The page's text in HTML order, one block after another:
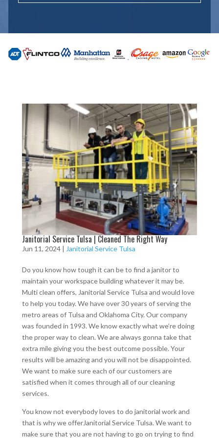
Janitorial Service Tulsa | Cleaned The Right Way
Jun 11, 2024| Janitorial Service Tulsa
Do you know how tough it can be to find a janitor to
maintain your workspace building whatever it may be.
Multi clean offers, Janitorial Service Tulsa and would love
to help you today. We have over 30 years of serving the
metro areas of Tulsa and Oklahoma City. Our company
was founded in 1993. We know exactly what we’re doing
the proper way to clean. We are always gonna take that
extra mile giving you the best outcome possible. Your
results will be amazing and you will not be disappointed.
We want to make sure each of our customers are
satisfied when it comes through all of our cleaning
services.
You know not everybody loves to do janitorial work and
that is why we offerJanitorial Service Tulsa. We want to
make sure that you are not having to go on trying to find